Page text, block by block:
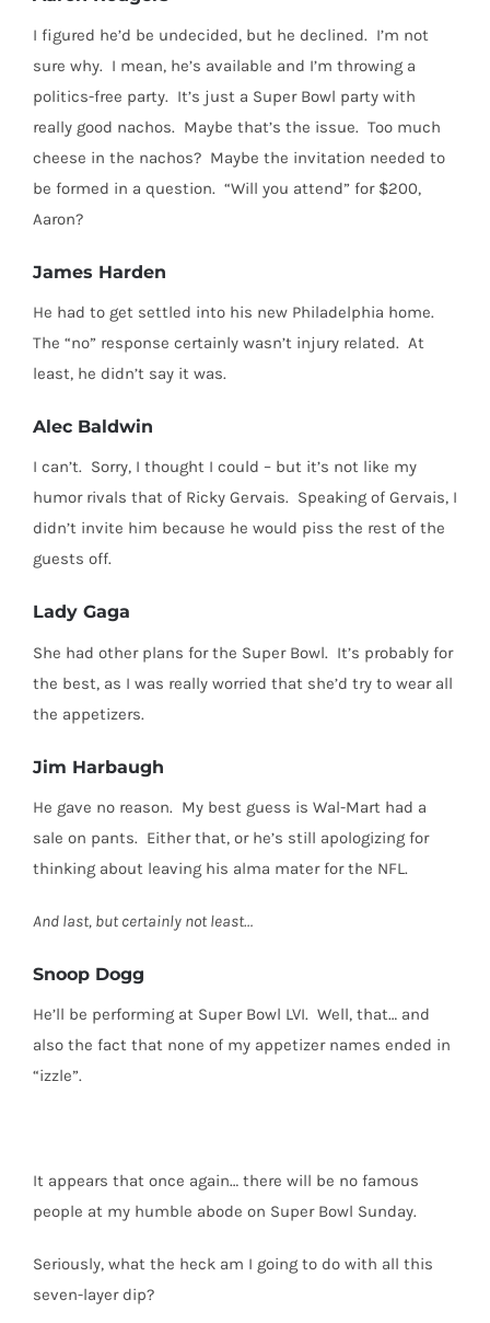
I figured he’d be undecided, but he declined. I’m not
sure why. I mean, he’s available and I’m throwing a
politics-free party. It’s just a Super Bowl party with
really good nachos. Maybe that’s the issue. Too much
cheese in the nachos? Maybe the invitation needed to
be formed in a question. “Will you attend” for $200,
Aaron?
James Harden
He had to get settled into his new Philadelphia home.
The “no” response certainly wasn’t injury related. At
least, he didn’t say it was.
Alec Baldwin
I can’t. Sorry, I thought I could – but it’s not like my
humor rivals that of Ricky Gervais. Speaking of Gervais, I
didn’t invite him because he would piss the rest of the
guests off.
Lady Gaga
She had other plans for the Super Bowl. It’s probably for
the best, as I was really worried that she’d try to wear all
the appetizers.
Jim Harbaugh
He gave no reason. My best guess is Wal-Mart had a
sale on pants. Either that, or he’s still apologizing for
thinking about leaving his alma mater for the NFL.
And last, but certainly not least…
Snoop Dogg
He’ll be performing at Super Bowl LVI. Well, that… and
also the fact that none of my appetizer names ended in
“izzle”.
It appears that once again… there will be no famous
people at my humble abode on Super Bowl Sunday.
Seriously, what the heck am I going to do with all this
seven-layer dip?